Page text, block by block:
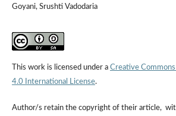
Goyani, Srushti Vadodaria
This work is licensed under a Creative
4.0 International License.
Author/s retain the copyright of their article,